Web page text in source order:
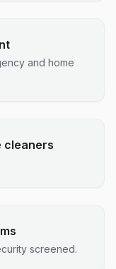
and home
cleaners
screened.